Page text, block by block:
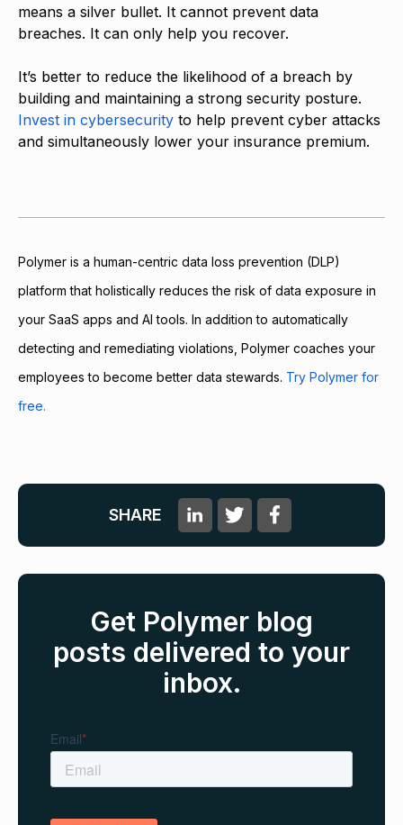
means a silver bullet. It cannot prevent data
breaches. It can only help you recover.
It’s better to reduce the likelihood of a breach by
building and maintaining a strong security posture.
Invest in cybersecurity to help prevent cyber attacks
and simultaneously lower your insurance premium.
Polymer is a human-centric data loss prevention (DLP)
platform that holistically reduces the risk of data exposure in
your SaaS apps and AI tools. In addition to automatically
detecting and remediating violations, Polymer coaches your
employees to become better data stewards. Try Polymer for
free.
SHARE
Get Polymer blog
posts delivered to your
inbox.